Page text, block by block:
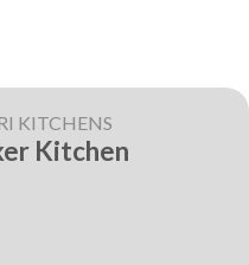
KITCHENS
Kitchen